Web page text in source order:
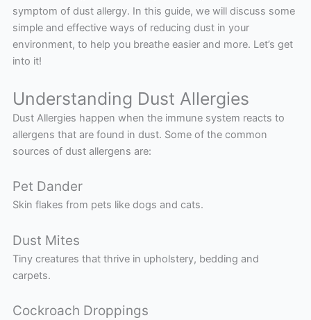
symptom of dust allergy. In this guide, we will discuss some
simple and effective ways of reducing dust in your
environment, to help you breathe easier and more. Let’s get
into it!
Understanding Dust Allergies
Dust Allergies happen when the immune system reacts to
allergens that are found in dust. Some of the common
sources of dust allergens are:
Pet Dander
Skin flakes from pets like dogs and cats.
Dust Mites
Tiny creatures that thrive in upholstery, bedding and
carpets.
Cockroach Droppings